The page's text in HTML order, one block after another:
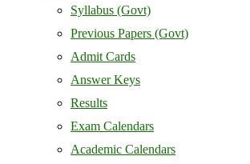
Syllabus (Govt)
Previous Papers (Govt)
Admit Cards
Answer Keys
Results
Exam Calendars
Academic Calendars